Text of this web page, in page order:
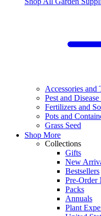
Accessories and
Pest and
Fertilizers and
Pots and
Grass Seed
Shop More
Collections
Gifts
New
Bestsellers
Pre-Order
Packs
Annuals
Plant